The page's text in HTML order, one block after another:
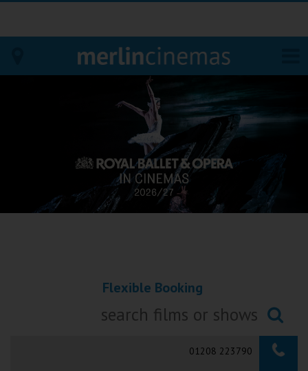
Bodmin
Helston
Falmouth
Redruth
Penzance
Flexible Booking
Searching...
01208 223790